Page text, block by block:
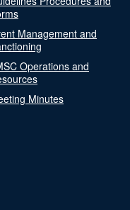
Management and
Operations and
Minutes